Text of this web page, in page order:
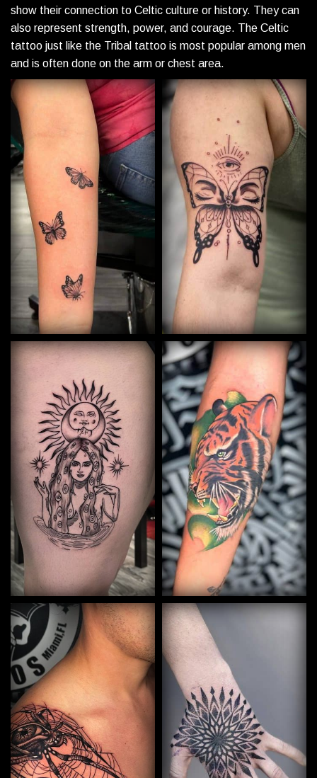
show their connection to Celtic culture or history. They can
also represent strength, power, and courage. The Celtic
tattoo just like the Tribal tattoo is most popular among men
and is often done on the arm or chest area.